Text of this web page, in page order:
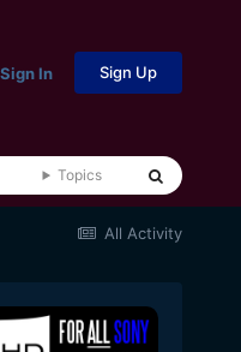
In Sign Up
Topics
All Activity